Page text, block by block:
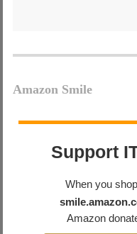
Amazon Smile